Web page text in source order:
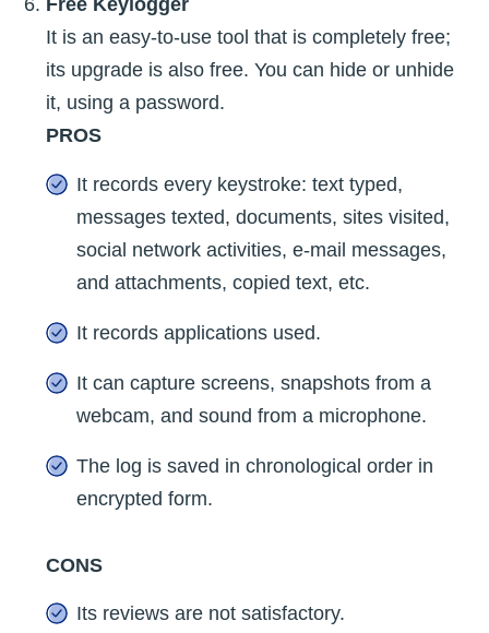
Free Keylogger
It is an easy-to-use tool that is completely free;
its upgrade is also free. You can hide or unhide
it, using a password.
PROS
It records every keystroke: text typed,
messages texted, documents, sites visited,
social network activities, e-mail messages,
and attachments, copied text, etc.
It records applications used.
It can capture screens, snapshots from a
webcam, and sound from a microphone.
The log is saved in chronological order in
encrypted form.
CONS
Its reviews are not satisfactory.